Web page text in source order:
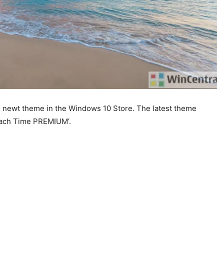
theme in the Windows 10 Store. The latest theme
Time PREMIUM’.